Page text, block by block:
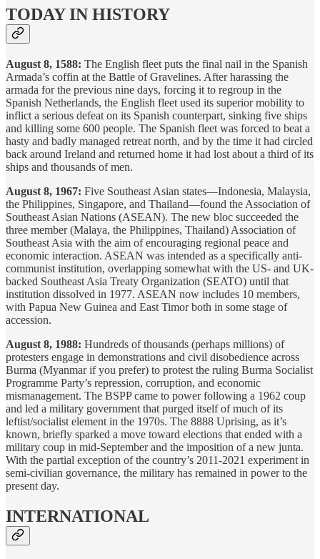
TODAY IN HISTORY
August 8, 1588: The English fleet puts the final nail in the Spanish
Armada’s coffin at the Battle of Gravelines. After harassing the
armada for the previous nine days, forcing it to regroup in the
Spanish Netherlands, the English fleet used its superior mobility to
inflict a serious defeat on its Spanish counterpart, sinking five ships
and killing some 600 people. The Spanish fleet was forced to beat a
hasty and badly managed retreat north, and by the time it had circled
back around Ireland and returned home it had lost about a third of its
ships and thousands of men.
August 8, 1967: Five Southeast Asian states—Indonesia, Malaysia,
the Philippines, Singapore, and Thailand—found the Association of
Southeast Asian Nations (ASEAN). The new bloc succeeded the
three member (Malaya, the Philippines, Thailand) Association of
Southeast Asia with the aim of encouraging regional peace and
economic interaction. ASEAN was intended as a specifically anti-
communist institution, overlapping somewhat with the US- and UK-
backed Southeast Asia Treaty Organization (SEATO) until that
institution dissolved in 1977. ASEAN now includes 10 members,
with Papua New Guinea and East Timor both in some stage of
accession.
August 8, 1988: Hundreds of thousands (perhaps millions) of
protesters engage in demonstrations and civil disobedience across
Burma (Myanmar if you prefer) to protest the ruling Burma Socialist
Programme Party’s repression, corruption, and economic
mismanagement. The BSPP came to power following a 1962 coup
and led a military government that purged itself of much of its
leftist/socialist element in the 1970s. The 8888 Uprising, as it’s
known, briefly sparked a move toward elections that ended with a
military coup in mid-September and the imposition of a new junta.
With the partial exception of the country’s 2011-2021 experiment in
semi-civilian governance, the military has remained in power to the
present day.
INTERNATIONAL